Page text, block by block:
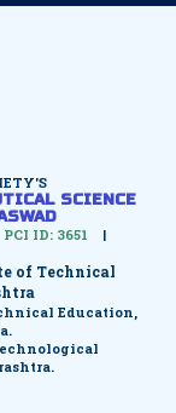
SCIENCE
PCI ID: 3651 |
of Technical
Education,